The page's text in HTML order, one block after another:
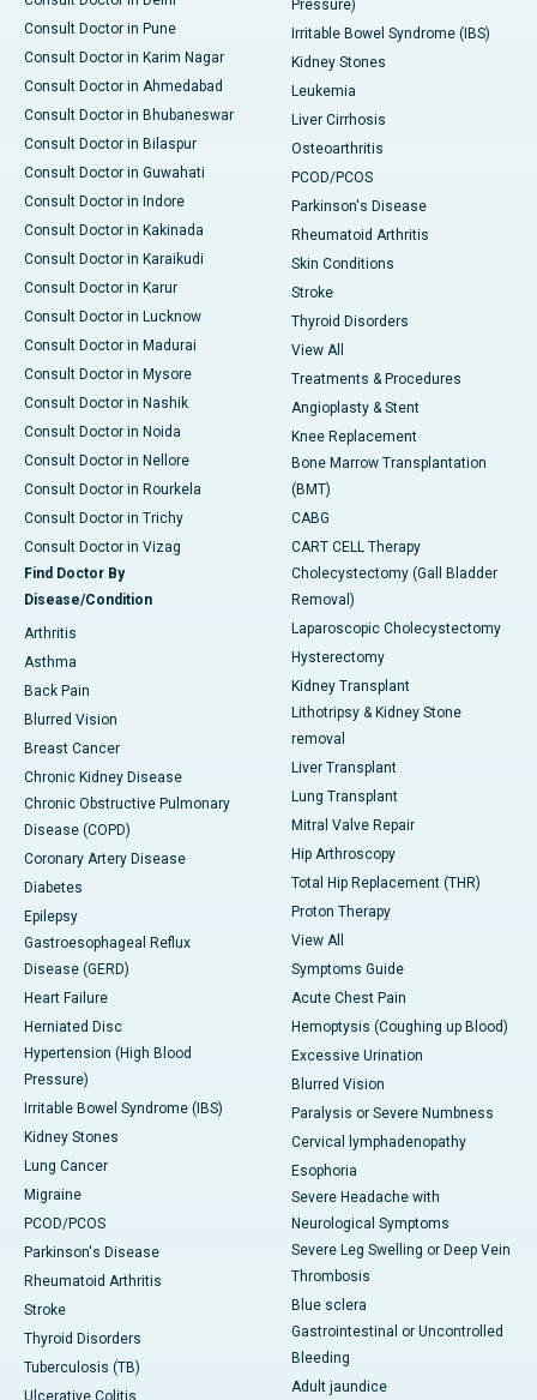
Consult Doctor in Pune
Consult Doctor in Karim Nagar
Consult Doctor in Ahmedabad
Consult Doctor in Bhubaneswar
Consult Doctor in Bilaspur
Consult Doctor in Guwahati
Consult Doctor in Indore
Consult Doctor in Kakinada
Consult Doctor in Karaikudi
Consult Doctor in Karur
Consult Doctor in Lucknow
Consult Doctor in Madurai
Consult Doctor in Mysore
Consult Doctor in Nashik
Consult Doctor in Noida
Consult Doctor in Nellore
Consult Doctor in Rourkela
Consult Doctor in Trichy
Consult Doctor in Vizag
Find Doctor By
Disease/Condition
Arthritis
Asthma
Back Pain
Blurred Vision
Breast Cancer
Chronic Kidney Disease
Chronic Obstructive Pulmonary
Disease (COPD)
Coronary Artery Disease
Diabetes
Epilepsy
Gastroesophageal Reflux
Disease (GERD)
Heart Failure
Herniated Disc
Hypertension (High Blood
Pressure)
Irritable Bowel Syndrome (IBS)
Kidney Stones
Lung Cancer
Migraine
PCOD/PCOS
Parkinson's Disease
Rheumatoid Arthritis
Stroke
Thyroid Disorders
Tuberculosis (TB)
Ulcerative Colitis
Pressure)
Irritable Bowel Syndrome (IBS)
Kidney Stones
Leukemia
Liver Cirrhosis
Osteoarthritis
PCOD/PCOS
Parkinson's Disease
Rheumatoid Arthritis
Skin Conditions
Stroke
Thyroid Disorders
View All
Treatments & Procedures
Angioplasty & Stent
Knee Replacement
Bone Marrow Transplantation
(BMT)
CABG
CART CELL Therapy
Cholecystectomy (Gall Bladder
Removal)
Laparoscopic Cholecystectomy
Hysterectomy
Kidney Transplant
Lithotripsy & Kidney Stone
removal
Liver Transplant
Lung Transplant
Mitral Valve Repair
Hip Arthroscopy
Total Hip Replacement (THR)
Proton Therapy
View All
Symptoms Guide
Acute Chest Pain
Hemoptysis (Coughing up Blood)
Excessive Urination
Blurred Vision
Paralysis or Severe Numbness
Cervical lymphadenopathy
Esophoria
Severe Headache with
Neurological Symptoms
Severe Leg Swelling or Deep Vein
Thrombosis
Blue sclera
Gastrointestinal or Uncontrolled
Bleeding
Adult jaundice